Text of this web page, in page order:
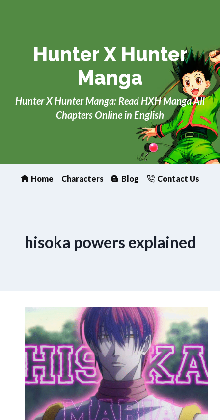
Hunter X Hunter
Manga
Hunter X Hunter Manga: Read HXH Manga All
Chapters Online in English
Home Characters Blog Contact Us
hisoka powers explained